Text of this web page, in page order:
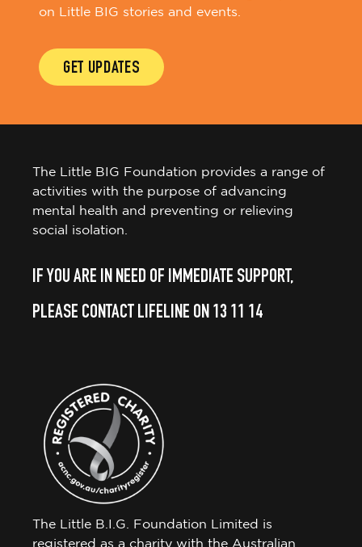
on Little BIG stories and events.
GET UPDATES
The Little BIG Foundation provides a range of
activities with the purpose of advancing
mental health and preventing or relieving
social isolation.
IF YOU ARE IN NEED OF IMMEDIATE SUPPORT,
PLEASE CONTACT LIFELINE ON 13 11 14
The Little B.I.G. Foundation Limited is
registered as a charity with the Australian